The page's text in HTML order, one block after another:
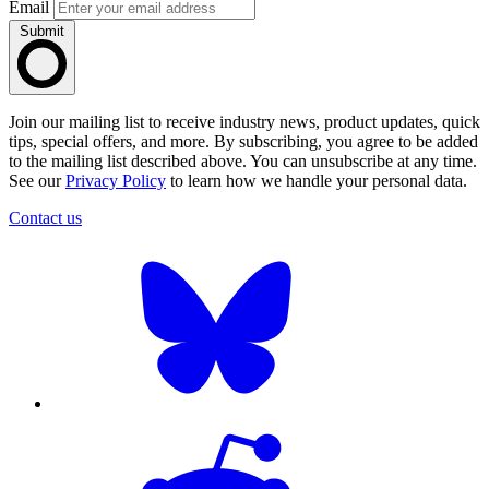
Email
Submit
Join our mailing list to receive industry news, product updates, quick
tips, special offers, and more. By subscribing, you agree to be added
to the mailing list described above. You can unsubscribe at any time.
See ourPrivacy Policy to learn how we handle your personal data.
Contact us